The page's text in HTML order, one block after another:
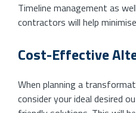
Timeline management as
contractors will help
Cost-Effective
When planning a
consider your ideal desired